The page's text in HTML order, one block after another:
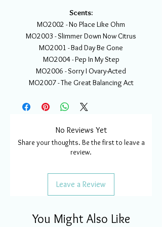
Scents:
MO2002 - No Place Like Ohm
MO2003 - Slimmer Down Now Citrus
MO2001 - Bad Day Be Gone
MO2004 - Pep In My Step
MO2006 - Sorry I Ovary-Acted
MO2007 - The Great Balancing Act
No Reviews Yet
Share your thoughts. Be the first to leave a
review.
Leave a Review
You Might Also Like